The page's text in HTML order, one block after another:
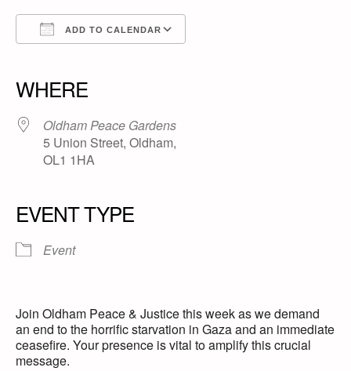
ADD TO CALENDAR
WHERE
Oldham Peace Gardens
5 Union Street, Oldham,
OL1 1HA
EVENT TYPE
Event
Join Oldham Peace & Justice this week as we demand
an end to the horrific starvation in Gaza and an immediate
ceasefire. Your presence is vital to amplify this crucial
message.